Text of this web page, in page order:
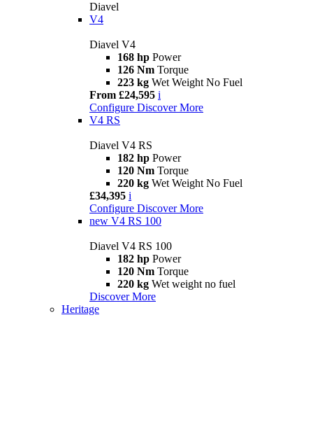
Diavel
V4
Diavel V4
168 hp Power
126 Nm Torque
223 kg Wet Weight No Fuel
From £24,595 i
Configure Discover More
V4 RS
Diavel V4 RS
182 hp Power
120 Nm Torque
220 kg Wet Weight No Fuel
£34,395 i
Configure Discover More
new V4 RS 100
Diavel V4 RS 100
182 hp Power
120 Nm Torque
220 kg Wet weight no fuel
Discover More
Heritage